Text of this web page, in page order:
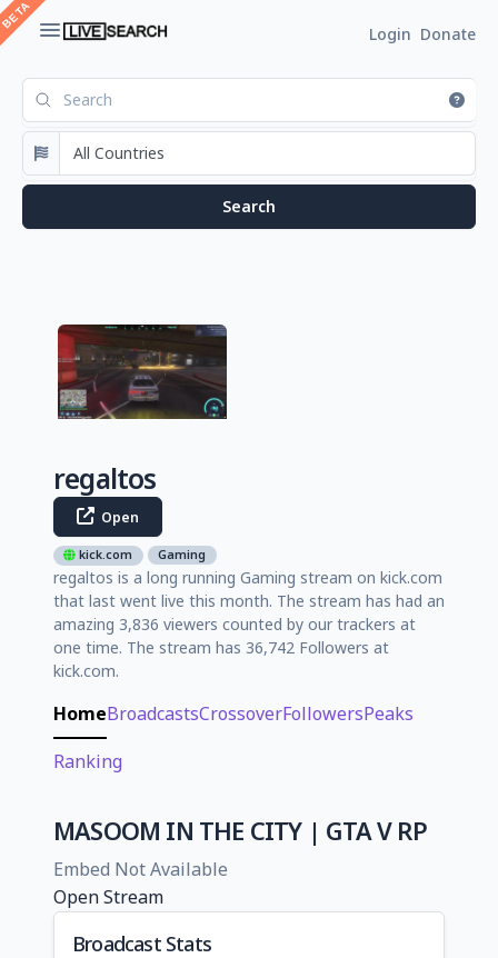
Login Donate
regaltos
Open
kick.com Gaming
regaltos is a long running Gaming stream on kick.com
that last went live this month. The stream has had an
amazing 3,836 viewers counted by our trackers at
one time. The stream has 36,742 Followers at
kick.com.
HomeBroadcastsCrossoverFollowersPeaks
Ranking
MASOOM IN THE CITY | GTA V RP
Embed Not Available
Open Stream
Broadcast Stats